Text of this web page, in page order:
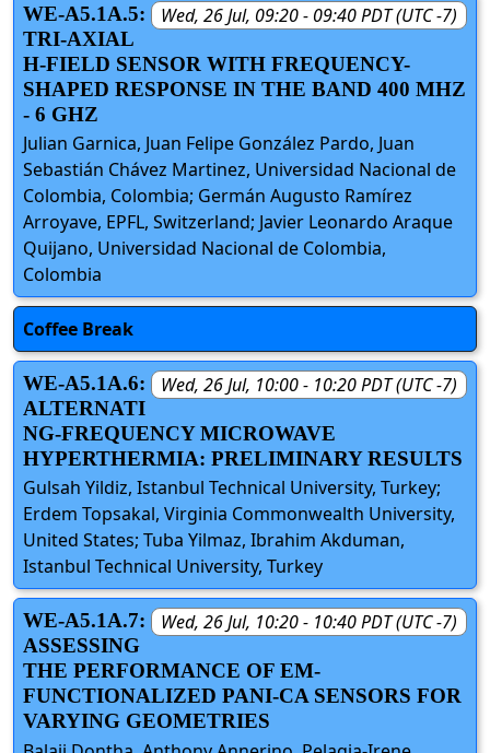
Wed, 26 Jul, 09:20 - 09:40 PDT (UTC -7)
WE-A5.1A.5:
TRI-AXIAL
H-FIELD SENSOR WITH FREQUENCY-
SHAPED RESPONSE IN THE BAND 400 MHZ
- 6 GHZ
Julian Garnica, Juan Felipe González Pardo, Juan
Sebastián Chávez Martinez, Universidad Nacional de
Colombia, Colombia; Germán Augusto Ramírez
Arroyave, EPFL, Switzerland; Javier Leonardo Araque
Quijano, Universidad Nacional de Colombia,
Colombia
Coffee Break
Wed, 26 Jul, 10:00 - 10:20 PDT (UTC -7)
WE-A5.1A.6:
ALTERNATI
NG-FREQUENCY MICROWAVE
HYPERTHERMIA: PRELIMINARY RESULTS
Gulsah Yildiz, Istanbul Technical University, Turkey;
Erdem Topsakal, Virginia Commonwealth University,
United States; Tuba Yilmaz, Ibrahim Akduman,
Istanbul Technical University, Turkey
Wed, 26 Jul, 10:20 - 10:40 PDT (UTC -7)
WE-A5.1A.7:
ASSESSING
THE PERFORMANCE OF EM-
FUNCTIONALIZED PANI-CA SENSORS FOR
VARYING GEOMETRIES